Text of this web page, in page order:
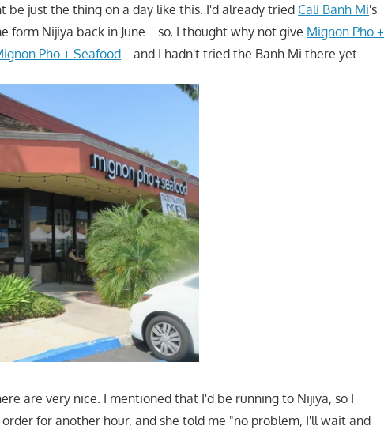
be just the thing on a day like this. I'd already tried Cali Banh Mi's
form Nijiya back in June….so, I thought why not give Mignon Pho +
Pho + Seafood ….and I hadn't tried the Banh Mi there yet.
are very nice. I mentioned that I'd be running to Nijiya, so I
for another hour, and she told me "no problem, I'll wait and